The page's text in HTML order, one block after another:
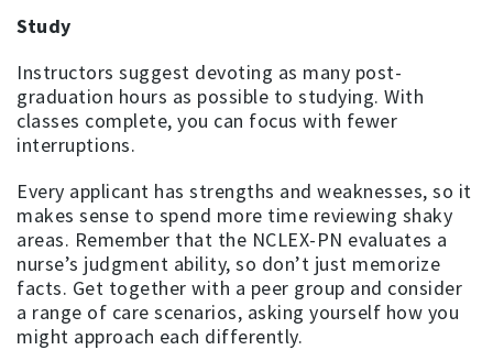
Study
Instructors suggest devoting as many post-
graduation hours as possible to studying. With
classes complete, you can focus with fewer
interruptions.
Every applicant has strengths and weaknesses, so it
makes sense to spend more time reviewing shaky
areas. Remember that the NCLEX-PN evaluates a
nurse’s judgment ability, so don’t just memorize
facts. Get together with a peer group and consider
a range of care scenarios, asking yourself how you
might approach each differently.